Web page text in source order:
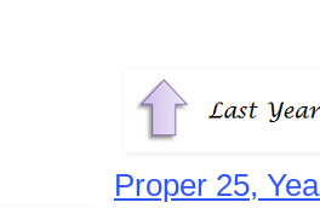
Proper 25,